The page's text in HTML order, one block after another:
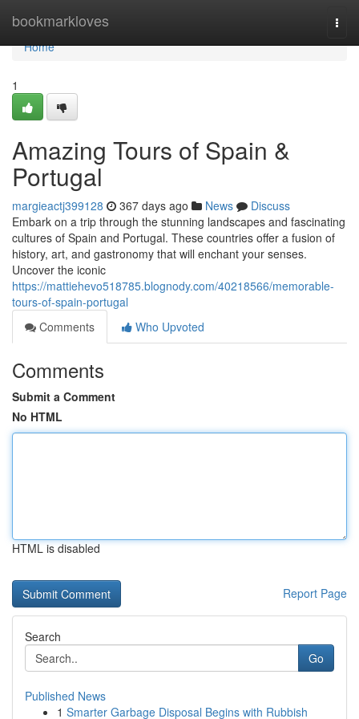
bookmarkloves
Home
Home
1
Amazing Tours of Spain &
Portugal
margieactj399128 367 days ago News
Discuss
Embark on a trip through the stunning landscapes and fascinating
cultures of Spain and Portugal. These countries offer a fusion of
history, art, and gastronomy that will enchant your senses.
Uncover the iconic
https://mattiehevo518785.blognody.com/40218566/memorable-
tours-of-spain-portugal
Comments
Who Upvoted
Comments
Submit a Comment
No HTML
HTML is disabled
Report Page
Search
Go
Published News
1 Smarter Garbage Disposal Begins with Rubbish